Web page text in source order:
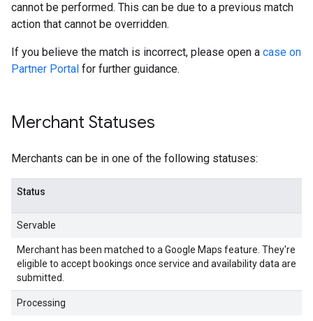
cannot be performed. This can be due to a previous match
action that cannot be overridden.
If you believe the match is incorrect, please open a case on
Partner Portal for further guidance.
Merchant Statuses
Merchants can be in one of the following statuses:
Status
Servable
Merchant has been matched to a Google Maps feature. They're
eligible to accept bookings once service and availability data are
submitted.
Processing